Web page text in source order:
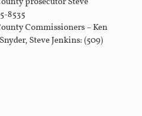
8535
Commissioners – Ken
Steve Jenkins: (509)